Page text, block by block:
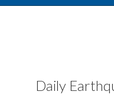
Daily